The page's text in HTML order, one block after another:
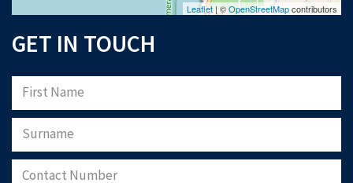
Leaflet| ©OpenStreetMapcontributors
GET IN TOUCH